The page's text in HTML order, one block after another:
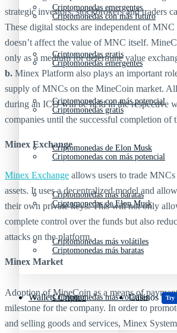
Criptomonedas emergentes
Criptomonedas gratis
Criptomonedas con más potencial
Criptomonedas de Elon Musk
Criptomonedas más baratas
Criptomonedas más volátiles
Wallets Cripto Casinos Try
Criptomonedas con más futuro
Criptomonedas emergentes
Criptomonedas gratis
Criptomonedas con más potencial
Criptomonedas de Elon Musk
Criptomonedas más baratas
Criptomonedas más volátiles
strategic investors, stockbrokers and traders
These digital stocks are independent of
doesn’t affect the value of MNC itself.
only as a medium for determine value
b. Minex Platform also plays an important
supply of MNCs on the MineCoin market.
during an ICO will be held in the respective
companies until the successful completion of
Minex Exchange
Minex Exchange allows users to trade
assets. It uses a decentralized model and
their own private keys. This will not only
complete control over the funds but also
attacks on the platform.
Minex Market
Adoption of MineCoin as a means of
milestone for the company. In order to
and selling goods and services, Minex